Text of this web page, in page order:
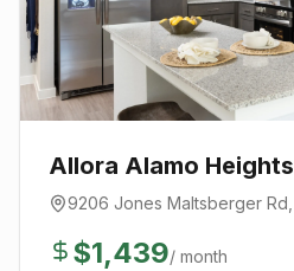
Allora Alamo Heights
9206 Jones Maltsberger Rd
$1,439/ month